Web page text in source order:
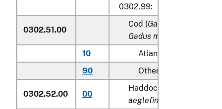
0302.99:
0302.51.00
Cod (Gadus morhua,
Gadus macrocephalus
10
Atlantic
90
Other
0302.52.00 00
Haddock (
aeglefinus